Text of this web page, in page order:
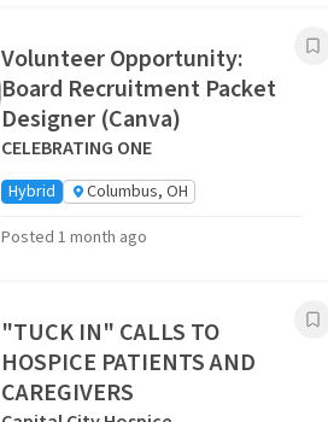
Volunteer Opportunity:
Board Recruitment Packet
Designer (Canva)
CELEBRATING ONE
Hybrid
Columbus, OH
Posted 1 month ago
"TUCK IN" CALLS TO
HOSPICE PATIENTS AND
CAREGIVERS